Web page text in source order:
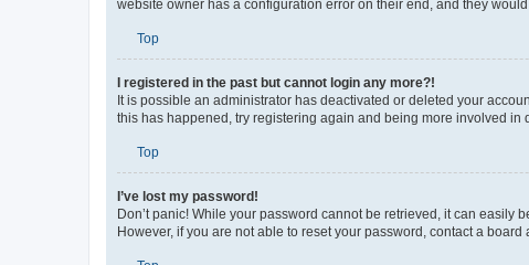
website owner has a configuration error on their end, and they
Top
I registered in the past but cannot login any more?!
It is possible an administrator has deactivated or deleted your
this has happened, try registering again and being more involved in
Top
I’ve lost my password!
Don’t panic! While your password cannot be retrieved, it can easily
However, if you are not able to reset your password, contact a board